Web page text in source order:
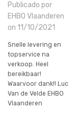
Publicado por
EHBO Vlaanderen
on 11/10/2021
Snelle levering en
topservice na
verkoop. Heel
bereikbaar!
Waarvoor dank!! Luc
Van de Velde EHBO
Vlaanderen